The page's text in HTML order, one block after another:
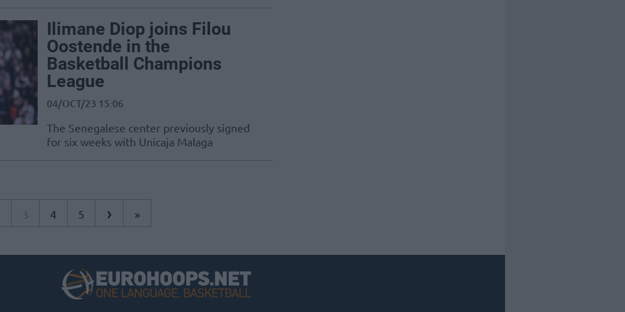
Ilimane Diop joins Filou
Oostende in the
Basketball Champions
League
04/OCT/23 15:06
The Senegalese center previously signed
for six weeks with Unicaja Malaga
3 4 5 › »